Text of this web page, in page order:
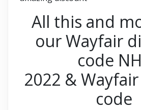
All this and
our Wayfair
code
2022 &
code